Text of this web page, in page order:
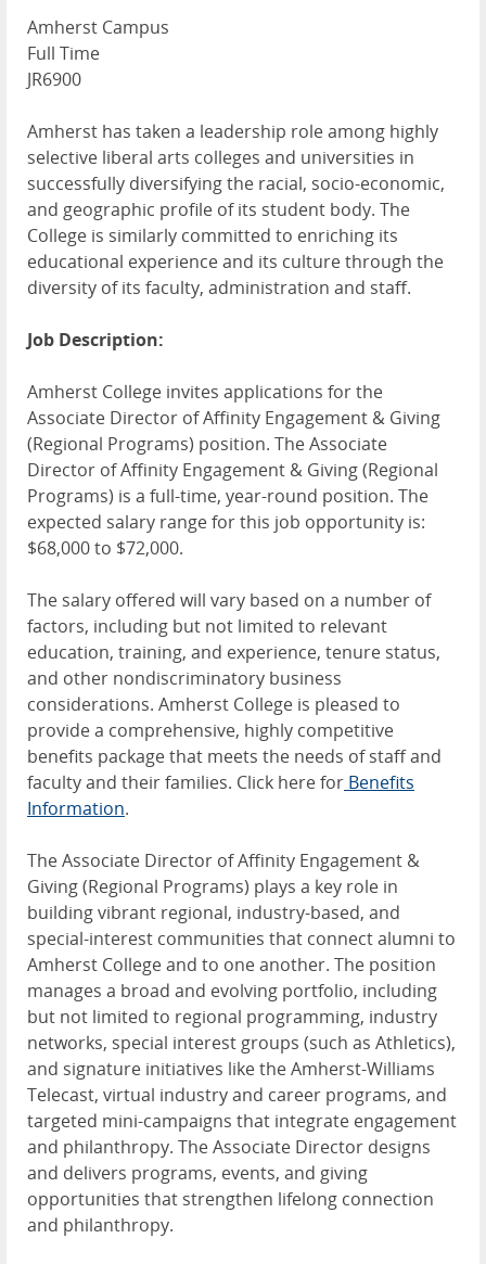
Amherst Campus
Full Time
JR6900
Amherst has taken a leadership role among highly
selective liberal arts colleges and universities in
successfully diversifying the racial, socio-economic,
and geographic profile of its student body. The
College is similarly committed to enriching its
educational experience and its culture through the
diversity of its faculty, administration and staff.
Job Description:
Amherst College invites applications for the
Associate Director of Affinity Engagement & Giving
(Regional Programs) position. The Associate
Director of Affinity Engagement & Giving (Regional
Programs) is a full-time, year-round position. The
expected salary range for this job opportunity is:
$68,000 to $72,000.
The salary offered will vary based on a number of
factors, including but not limited to relevant
education, training, and experience, tenure status,
and other nondiscriminatory business
considerations. Amherst College is pleased to
provide a comprehensive, highly competitive
benefits package that meets the needs of staff and
faculty and their families. Click here for Benefits
Information.
The Associate Director of Affinity Engagement &
Giving (Regional Programs) plays a key role in
building vibrant regional, industry-based, and
special-interest communities that connect alumni to
Amherst College and to one another. The position
manages a broad and evolving portfolio, including
but not limited to regional programming, industry
networks, special interest groups (such as Athletics),
and signature initiatives like the Amherst-Williams
Telecast, virtual industry and career programs, and
targeted mini-campaigns that integrate engagement
and philanthropy. The Associate Director designs
and delivers programs, events, and giving
opportunities that strengthen lifelong connection
and philanthropy.